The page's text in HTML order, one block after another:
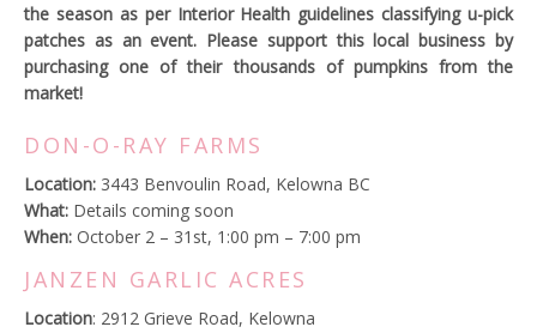
the season as per Interior Health guidelines classifying u-pick
patches as an event. Please support this local business by
purchasing one of their thousands of pumpkins from the
market!
DON-O-RAY FARMS
Location: 3443 Benvoulin Road, Kelowna BC
What: Details coming soon
When: October 2 – 31st, 1:00 pm – 7:00 pm
JANZEN GARLIC ACRES
Location: 2912 Grieve Road, Kelowna